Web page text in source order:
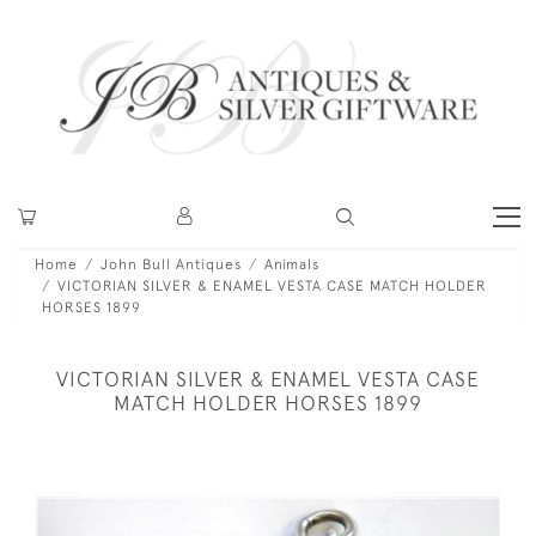
Home John Bull Antiques
Animals
VICTORIAN SILVER & ENAMEL VESTA CASE MATCH HOLDER
HORSES 1899
VICTORIAN SILVER & ENAMEL VESTA CASE
MATCH HOLDER HORSES 1899